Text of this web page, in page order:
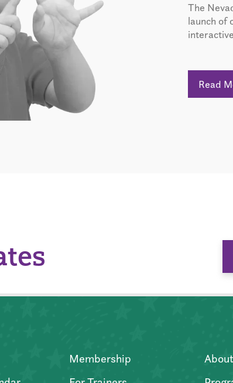
The
launch of
Read
Membership
About